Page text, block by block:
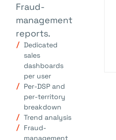
Fraud-
management
reports.
Dedicated
sales
dashboards
per user
Per-DSP and
per-territory
breakdown
Trend analysis
Fraud-
management